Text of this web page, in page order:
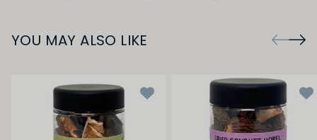
YOU MAY ALSO LIKE